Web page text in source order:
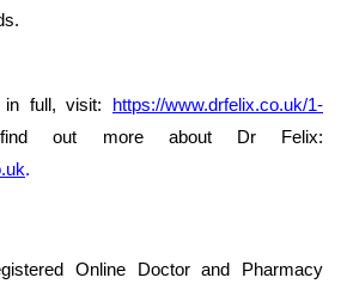
in full, visit:
https://www.drfelix.co.uk/1-
out more about
Dr Felix:
.
Online Doctor and Pharmacy